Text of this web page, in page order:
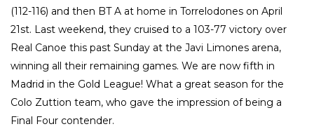
(112-116) and then BT A at home in Torrelodones on April
21st. Last weekend, they cruised to a 103-77 victory over
Real Canoe this past Sunday at the Javi Limones arena,
winning all their remaining games. We are now fifth in
Madrid in the Gold League! What a great season for the
Colo Zuttion team, who gave the impression of being a
Final Four contender.